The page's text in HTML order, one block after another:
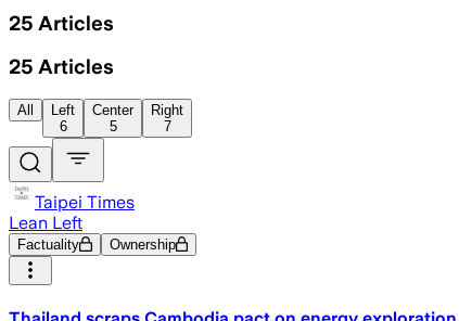
25 Articles
25 Articles
All
Left
6
Center
5
Right
7
Taipei Times
Lean Left
Factuality Ownership